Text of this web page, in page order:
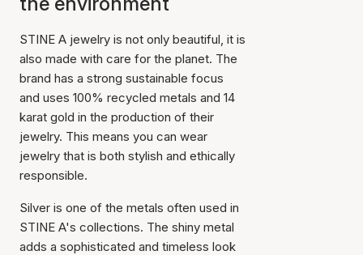
STINE A jewelry is not only beautiful, it is
also made with care for the planet. The
brand has a strong sustainable focus
and uses 100% recycled metals and 14
karat gold in the production of their
jewelry. This means you can wear
jewelry that is both stylish and ethically
responsible.
Silver is one of the metals often used in
STINE A's collections. The shiny metal
adds a sophisticated and timeless look